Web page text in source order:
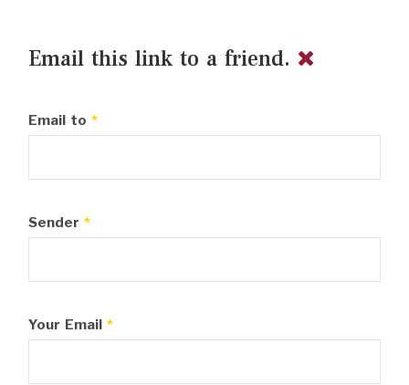
Email this link to a friend.
Email to *
Sender *
Your Email*